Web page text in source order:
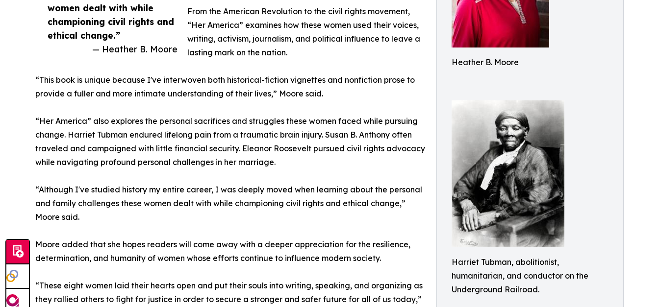
Heather B. Moore
Harriet Tubman, abolitionist,
humanitarian, and conductor on the
Underground Railroad.
women dealt with while
championing civil rights and
ethical change.”
— Heather B. Moore
From the American Revolution to the civil rights movement,
“Her America” examines how these women used their voices,
writing, activism, journalism, and political influence to leave a
lasting mark on the nation.
“This book is unique because I've interwoven both historical-fiction vignettes and nonfiction prose to
provide a fuller and more intimate understanding of their lives,” Moore said.
“Her America” also explores the personal sacrifices and struggles these women faced while pursuing
change. Harriet Tubman endured lifelong pain from a traumatic brain injury. Susan B. Anthony often
traveled and campaigned with little financial security. Eleanor Roosevelt pursued civil rights advocacy
while navigating profound personal challenges in her marriage.
“Although I've studied history my entire career, I was deeply moved when learning about the personal
and family challenges these women dealt with while championing civil rights and ethical change,”
Moore said.
Moore added that she hopes readers will come away with a deeper appreciation for the resilience,
determination, and humanity of women whose efforts continue to influence modern society.
“These eight women laid their hearts open and put their souls into writing, speaking, and organizing as
they rallied others to fight for justice in order to secure a stronger and safer future for all of us today,”